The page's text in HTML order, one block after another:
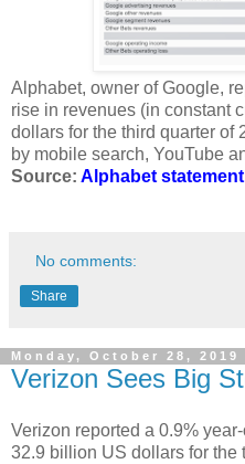
Alphabet, owner of Google,
rise in revenues (in constant
dollars for the third quarter of
by mobile search, YouTube
Source: Alphabet statement
No comments:
Share
Monday, October 28, 2019
Verizon Sees Big
Verizon reported a 0.9%
32.9 billion US dollars for the